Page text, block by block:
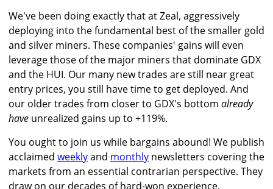
We've been doing exactly that at Zeal, aggressively
deploying into the fundamental best of the smaller gold
and silver miners. These companies' gains will even
leverage those of the major miners that dominate GDX
and the HUI. Our many new trades are still near great
entry prices, you still have time to get deployed. And
our older trades from closer to GDX's bottom already
have unrealized gains up to +119%.
You ought to join us while bargains abound! We publish
acclaimed weeklyand monthly newsletters covering the
markets from an essential contrarian perspective. They
draw on our decades of hard-won experience,